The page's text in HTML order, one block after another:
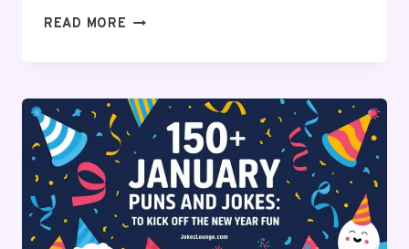
READ MORE 150+
AND
JOKES
MAKE
YOU
LAUGH!